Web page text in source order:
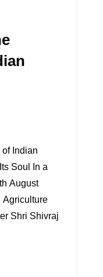
Indian
Soul In a
August
Agriculture
Shri Shivraj